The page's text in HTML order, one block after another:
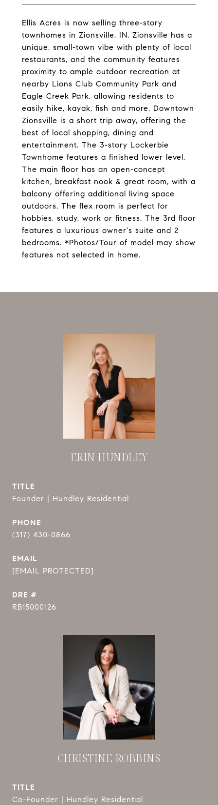
Ellis Acres is now selling three-story
townhomes in Zionsville, IN. Zionsville has a
unique, small-town vibe with plenty of local
restaurants, and the community features
proximity to ample outdoor recreation at
nearby Lions Club Community Park and
Eagle Creek Park, allowing residents to
easily hike, kayak, fish and more. Downtown
Zionsville is a short trip away, offering the
best of local shopping, dining and
entertainment. The 3-story Lockerbie
Townhome features a finished lower level.
The main floor has an open-concept
kitchen, breakfast nook & great room, with a
balcony offering additional living space
outdoors. The flex room is perfect for
hobbies, study, work or fitness. The 3rd floor
features a luxurious owner's suite and 2
bedrooms. *Photos/Tour of model may show
features not selected in home.
ERIN HUNDLEY
TITLE
Founder | Hundley Residential
PHONE
(317) 430-0866
EMAIL
[EMAIL PROTECTED]
DRE #
RB15000126
CHRISTINE ROBBINS
TITLE
Co-Founder | Hundley Residential